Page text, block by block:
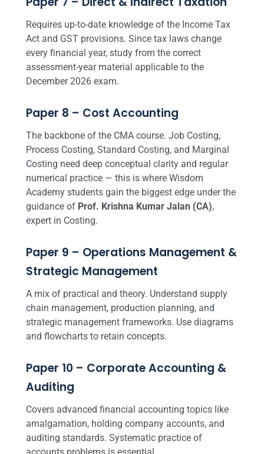
Requires up-to-date knowledge of the Income Tax
Act and GST provisions. Since tax laws change
every financial year, study from the correct
assessment-year material applicable to the
December 2026 exam.
Paper 8 – Cost Accounting
The backbone of the CMA course. Job Costing,
Process Costing, Standard Costing, and Marginal
Costing need deep conceptual clarity and regular
numerical practice — this is where Wisdom
Academy students gain the biggest edge under the
guidance of Prof. Krishna Kumar Jalan (CA),
expert in Costing.
Paper 9 – Operations Management &
Strategic Management
A mix of practical and theory. Understand supply
chain management, production planning, and
strategic management frameworks. Use diagrams
and flowcharts to retain concepts.
Paper 10 – Corporate Accounting &
Auditing
Covers advanced financial accounting topics like
amalgamation, holding company accounts, and
auditing standards. Systematic practice of